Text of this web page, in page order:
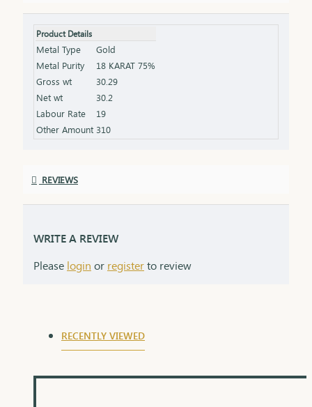
designed to stand as a statement of your strength.
This 18Kt Kada is not just a fashion accessory but a
luxurious and meaningful gift that embodies both
style and tradition.
Product Details
Metal Type
Gold
Metal Purity
18 KARAT 75%
Gross wt
30.29
Net wt
30.2
Labour Rate
19
Other Amount 310
REVIEWS
WRITE A REVIEW
Please login or registerto review
RECENTLY VIEWED